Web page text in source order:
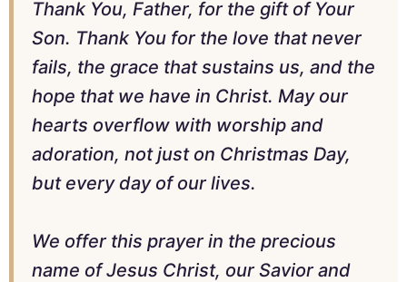
Thank You, Father, for the gift of Your
Son. Thank You for the love that never
fails, the grace that sustains us, and the
hope that we have in Christ. May our
hearts overflow with worship and
adoration, not just on Christmas Day,
but every day of our lives.
We offer this prayer in the precious
name of Jesus Christ, our Savior and